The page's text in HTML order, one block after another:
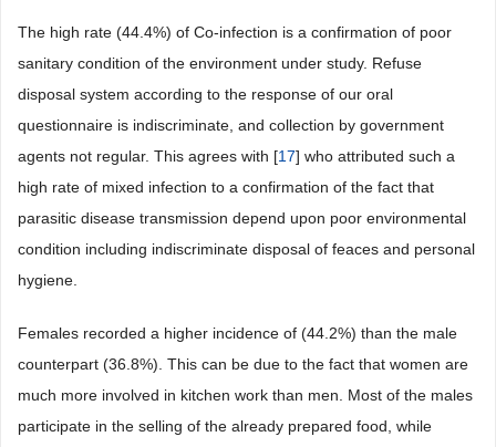
The high rate (44.4%) of Co-infection is a confirmation of poor
sanitary condition of the environment under study. Refuse
disposal system according to the response of our oral
questionnaire is indiscriminate, and collection by government
agents not regular. This agrees with [17] who attributed such a
high rate of mixed infection to a confirmation of the fact that
parasitic disease transmission depend upon poor environmental
condition including indiscriminate disposal of feaces and personal
hygiene.
Females recorded a higher incidence of (44.2%) than the male
counterpart (36.8%). This can be due to the fact that women are
much more involved in kitchen work than men. Most of the males
participate in the selling of the already prepared food, while